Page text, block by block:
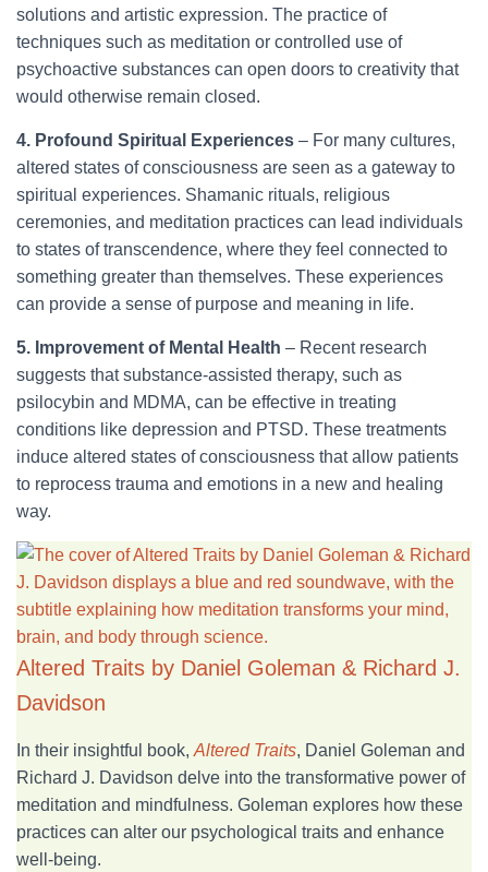
solutions and artistic expression. The practice of
techniques such as meditation or controlled use of
psychoactive substances can open doors to creativity that
would otherwise remain closed.
4. Profound Spiritual Experiences – For many cultures,
altered states of consciousness are seen as a gateway to
spiritual experiences. Shamanic rituals, religious
ceremonies, and meditation practices can lead individuals
to states of transcendence, where they feel connected to
something greater than themselves. These experiences
can provide a sense of purpose and meaning in life.
5. Improvement of Mental Health – Recent research
suggests that substance-assisted therapy, such as
psilocybin and MDMA, can be effective in treating
conditions like depression and PTSD. These treatments
induce altered states of consciousness that allow patients
to reprocess trauma and emotions in a new and healing
way.
Altered Traits by Daniel Goleman & Richard J.
Davidson
In their insightful book, Altered Traits, Daniel Goleman and
Richard J. Davidson delve into the transformative power of
meditation and mindfulness. Goleman explores how these
practices can alter our psychological traits and enhance
well-being.